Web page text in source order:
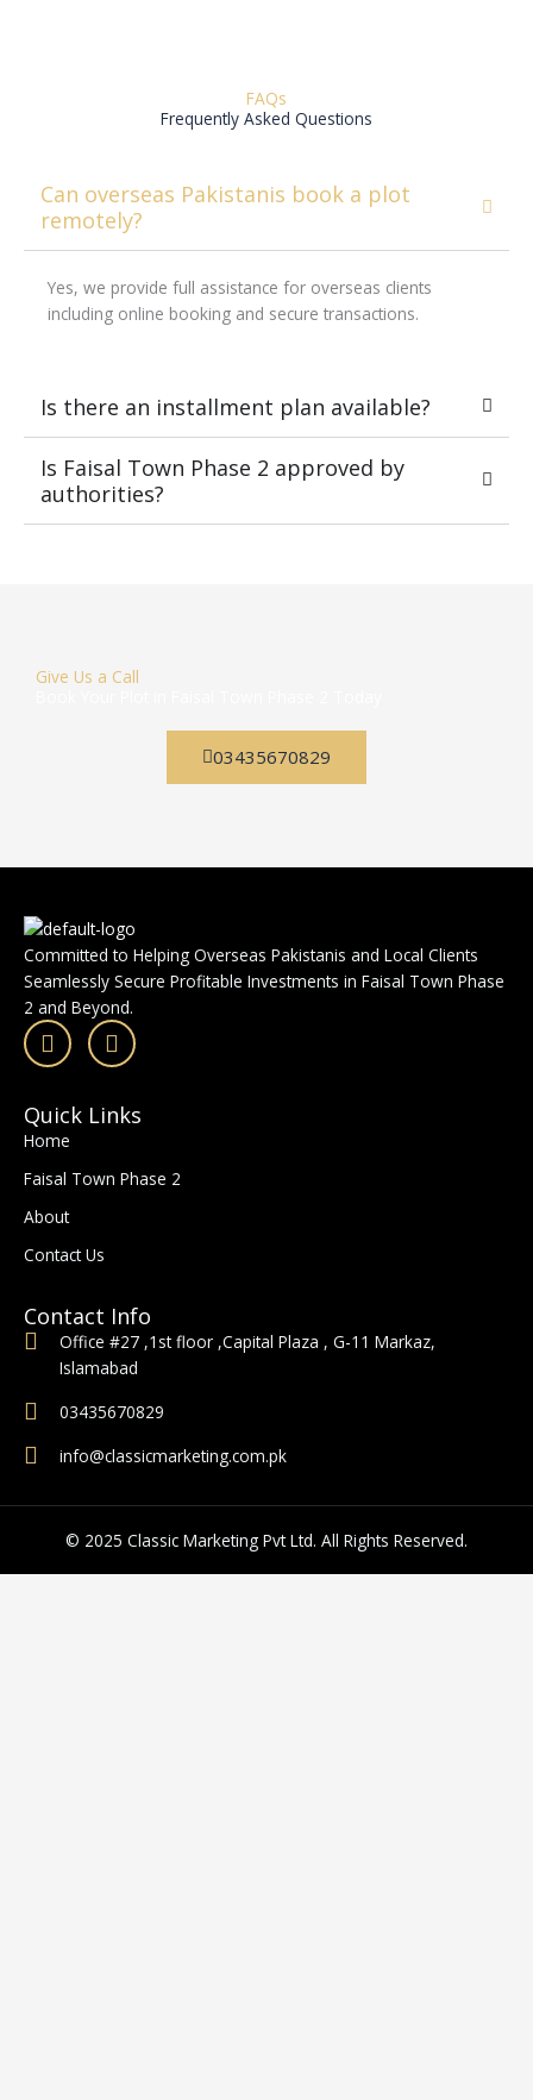
FAQs
Frequently Asked Questions
Can overseas Pakistanis book a plot
remotely?
Yes, we provide full assistance for overseas clients
including online booking and secure transactions.
Is there an installment plan available?
Is Faisal Town Phase 2 approved by
authorities?
Give Us a Call
03435670829
Committed to Helping Overseas Pakistanis and Local Clients
Seamlessly Secure Profitable Investments in Faisal Town Phase
2 and Beyond.
F
a
c
e
b
o
o
-
f
I
n
s
a
r
Quick Links
Home
Faisal Town Phase 2
About
Contact Us
Contact Info
Office #27 ,1st floor ,Capital Plaza , G-11 Markaz,
Islamabad
03435670829
info@classicmarketing.com.pk
© 2025 Classic Marketing Pvt Ltd. All Rights Reserved.